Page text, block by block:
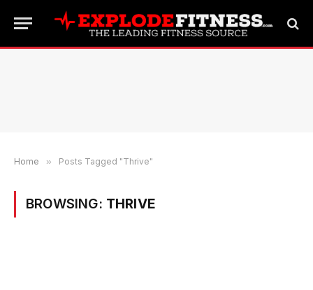
Home » Posts Tagged "Thrive"
BROWSING: THRIVE